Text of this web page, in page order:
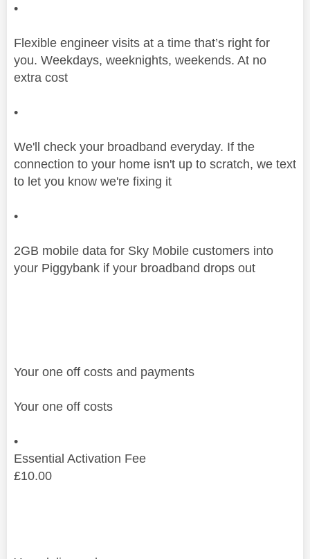
•
Flexible engineer visits at a time that’s right for
you. Weekdays, weeknights, weekends. At no
extra cost
•
We'll check your broadband everyday. If the
connection to your home isn't up to scratch, we text
to let you know we're fixing it
•
2GB mobile data for Sky Mobile customers into
your Piggybank if your broadband drops out
Your one off costs and payments
Your one off costs
•
Essential Activation Fee
£10.00